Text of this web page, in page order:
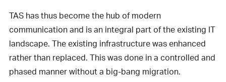
TAS has thus become the hub of modern
communication and is an integral part of the existing IT
landscape. The existing infrastructure was enhanced
rather than replaced. This was done in a controlled and
phased manner without a big-bang migration.